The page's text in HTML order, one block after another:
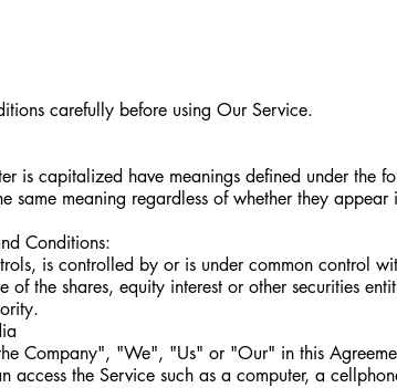
carefully before using Our Service.
is capitalized have meanings defined under the
same meaning regardless of whether they
Conditions:
is controlled by or is under common control
of the shares, equity interest or other securities
Company", "We", "Us" or "Our" in this
access the Service such as a computer, a